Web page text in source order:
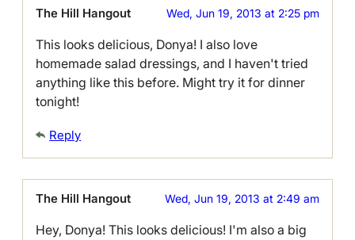
The Hill Hangout Wed, Jun 19, 2013 at 2:25 pm
This looks delicious, Donya! I also love
homemade salad dressings, and I haven't tried
anything like this before. Might try it for dinner
tonight!
Reply
The Hill Hangout Wed, Jun 19, 2013 at 2:49 am
Hey, Donya! This looks delicious! I'm also a big